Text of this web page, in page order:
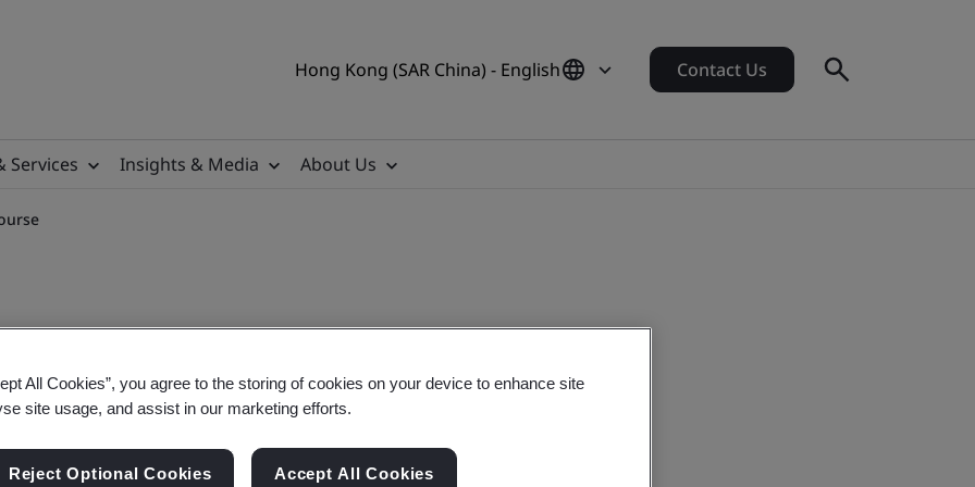
Hong Kong (SAR China) - English Contact Us
Services Insights & Media About Us
Training Course
All Cookies”, you agree to the storing of cookies on your device to enhance site
site usage, and assist in our marketing efforts.
Reject Optional Cookies Accept All Cookies